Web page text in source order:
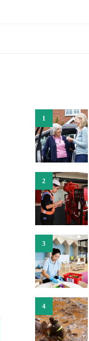
1
2
3
4